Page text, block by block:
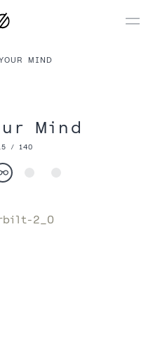
MIND
Mind
/ 140